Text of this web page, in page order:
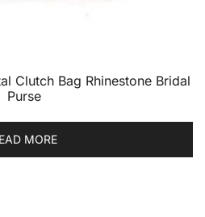
Clutch Bag Rhinestone Bridal
Purse
MORE